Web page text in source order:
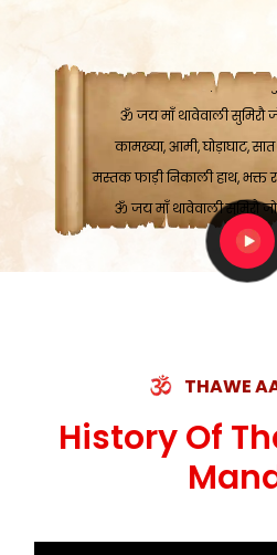
ॐ जय माँ थावेवाली सुमिरौ
कामख्या, आमी, घोड़ाघाट,
मस्तक फाड़ी निकाली हाथ, भक्त
ॐ जय माँ थावेवाली सुमिरौ
THAWE
History Of